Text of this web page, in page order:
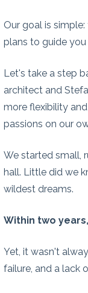
Our goal is
plans to guide
Let's take a step
architect and
more flexibility
passions on our
We started small,
hall. Little did we
wildest dreams.
Within two
Yet, it wasn't
failure, and a lack